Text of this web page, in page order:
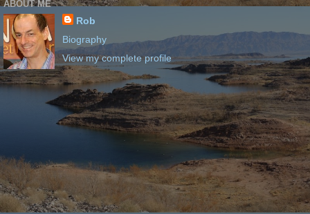
ABOUT ME
Rob
Biography
View my complete profile